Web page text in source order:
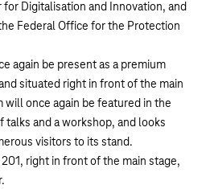
Digitalisation and Innovation, and
Federal Office for the Protection
again be present as a premium
situated right in front of the main
will once again be featured in the
talks and a workshop, and looks
visitors to its stand.
right in front of the main stage,